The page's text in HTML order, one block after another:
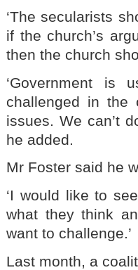
‘The secularists
if the church’s
then the church
‘Government
challenged in the
issues. We can’t
he added.
Mr Foster said he
‘I would like to
what they think
want to challenge.’
Last month, a